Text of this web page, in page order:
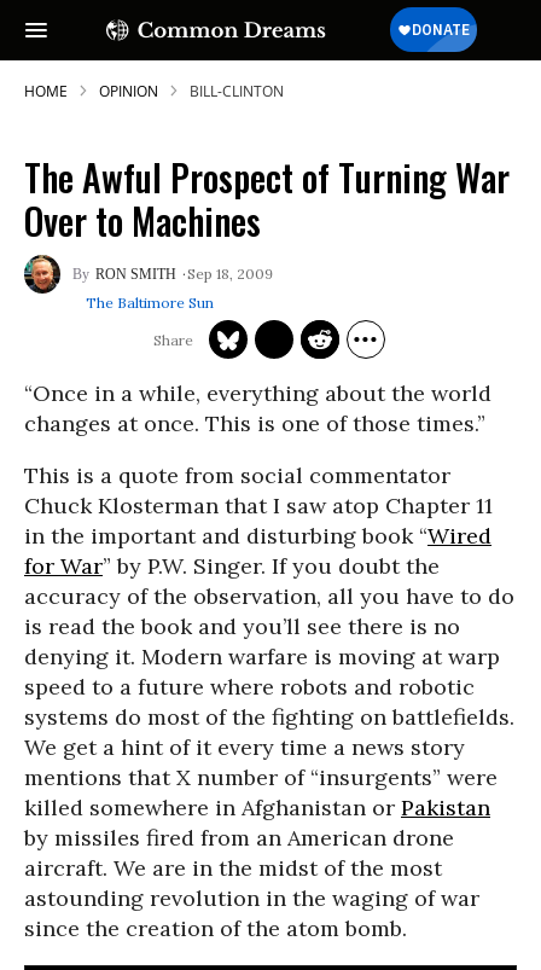
HOME OPINION BILL-CLINTON
The Awful Prospect of Turning War
Over to Machines
RON SMITH
Sep 18, 2009
The Baltimore Sun
“Once in a while, everything about the world
changes at once. This is one of those times.”
This is a quote from social commentator
Chuck Klosterman that I saw atop Chapter 11
in the important and disturbing book “Wired
for War” by P.W. Singer. If you doubt the
accuracy of the observation, all you have to do
is read the book and you’ll see there is no
denying it. Modern warfare is moving at warp
speed to a future where robots and robotic
systems do most of the fighting on battlefields.
We get a hint of it every time a news story
mentions that X number of “insurgents” were
killed somewhere in Afghanistan or Pakistan
by missiles fired from an American drone
aircraft. We are in the midst of the most
astounding revolution in the waging of war
since the creation of the atom bomb.